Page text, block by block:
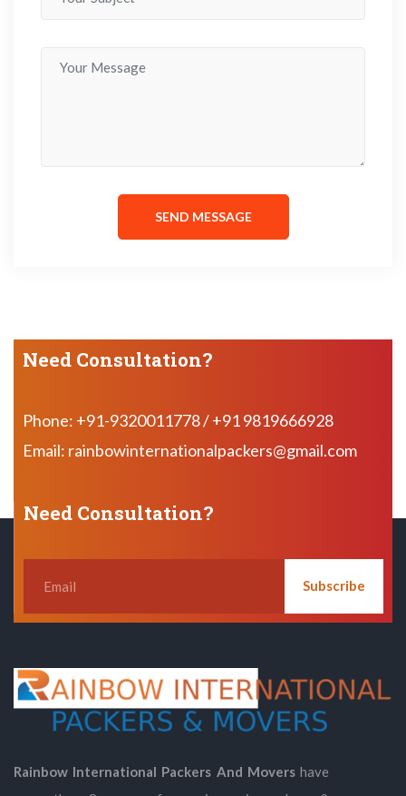
SEND MESSAGE
Need Consultation?
Phone: +91-9320011778 / +91 9819666928
Email: rainbowinternationalpackers@gmail.com
Need Consultation?
Subscribe
Rainbow International Packers And Movershave